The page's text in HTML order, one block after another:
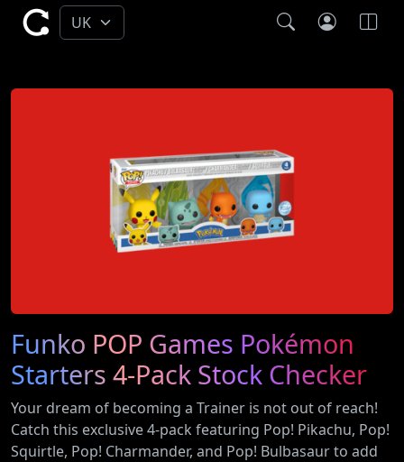
Funko POP Games Pokémon
Starters 4-Pack Stock Checker
Your dream of becoming a Trainer is not out of reach!
Catch this exclusive 4-pack featuring Pop! Pikachu, Pop!
Squirtle, Pop! Charmander, and Pop! Bulbasaur to add